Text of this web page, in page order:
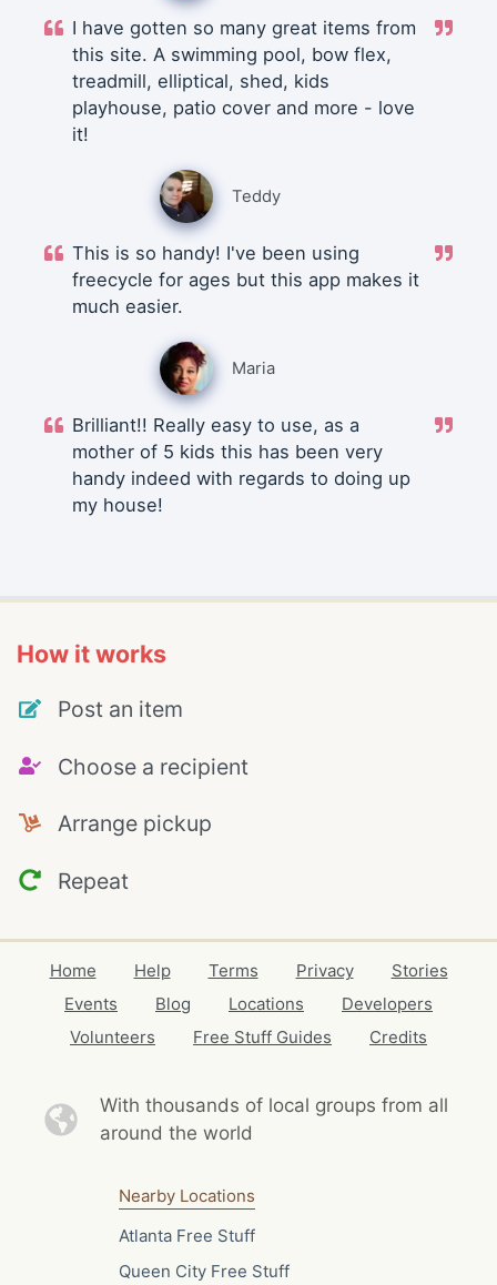
I have gotten so many great items from
this site. A swimming pool, bow flex,
treadmill, elliptical, shed, kids
playhouse, patio cover and more - love
it!
Teddy
This is so handy! I've been using
freecycle for ages but this app makes it
much easier.
Maria
Brilliant!! Really easy to use, as a
mother of 5 kids this has been very
handy indeed with regards to doing up
my house!
How it works
Post an item
Choose a recipient
Arrange pickup
Repeat
Home Help Terms Privacy
Stories
Events
Blog Locations
Developers
Volunteers
Free Stuff Guides Credits
With thousands of local groups from all
around the world
Nearby Locations
Atlanta Free Stuff
Queen City Free Stuff